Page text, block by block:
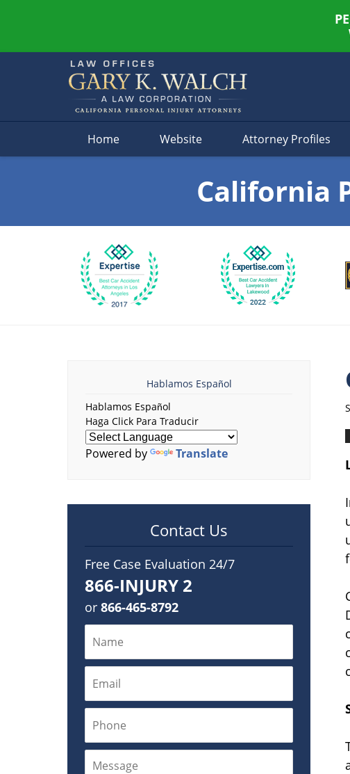
Home Website Attorney Profiles
California
Hablamos Español
Hablamos Español
Haga Click Para Traducir
Powered by Translate
Contact Us
Free Case Evaluation 24/7
866-INJURY 2
or 866-465-8792